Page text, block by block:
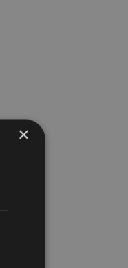
×